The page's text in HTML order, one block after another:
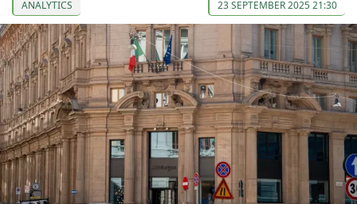
ANALYTICS 23 SEPTEMBER 2025 21:30